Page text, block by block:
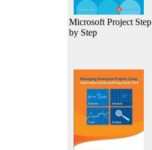
Microsoft Project Step
by Step